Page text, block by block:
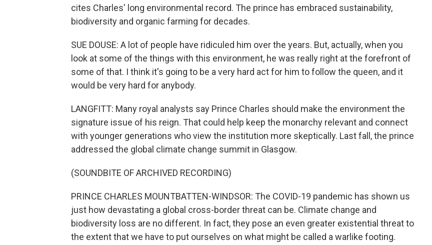
cites Charles' long environmental record. The prince has embraced sustainability,
biodiversity and organic farming for decades.
SUE DOUSE: A lot of people have ridiculed him over the years. But, actually, when you
look at some of the things with this environment, he was really right at the forefront of
some of that. I think it's going to be a very hard act for him to follow the queen, and it
would be very hard for anybody.
LANGFITT: Many royal analysts say Prince Charles should make the environment the
signature issue of his reign. That could help keep the monarchy relevant and connect
with younger generations who view the institution more skeptically. Last fall, the prince
addressed the global climate change summit in Glasgow.
(SOUNDBITE OF ARCHIVED RECORDING)
PRINCE CHARLES MOUNTBATTEN-WINDSOR: The COVID-19 pandemic has shown us
just how devastating a global cross-border threat can be. Climate change and
biodiversity loss are no different. In fact, they pose an even greater existential threat to
the extent that we have to put ourselves on what might be called a warlike footing.